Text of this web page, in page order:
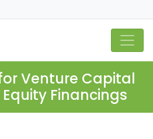
Venture Capital
Financings